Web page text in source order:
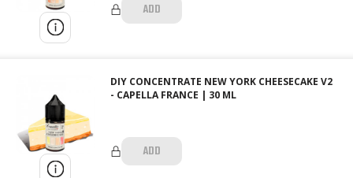
ADD
DIY CONCENTRATE NEW YORK CHEESECAKE V2
- CAPELLA FRANCE | 30 ML
ADD